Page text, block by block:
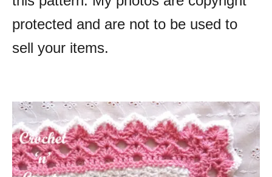
protected and are not to be used to
sell your items.